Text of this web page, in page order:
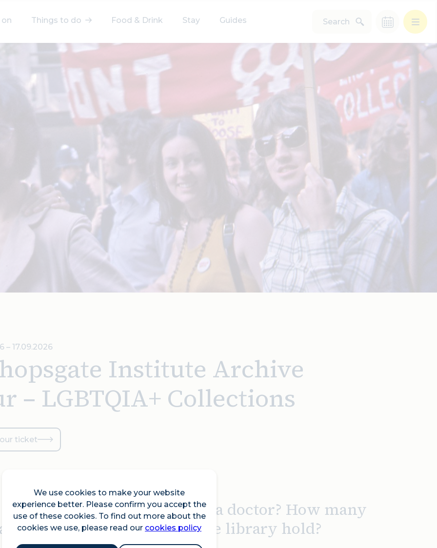
We use cookies to make your website
experience better. Please confirm you accept the
use of these cookies. To find out more about the
cookies we use, please read our cookies policy
on Things to do Food & Drink Stay Guides Search
Arts & Culture
Landmarks
Stay
Search
– 17.09.2026
Institute Archive
– LGBTQIA+ Collections
ticket
John Gielgud told to see a doctor? How many
pulp fiction novels can one library hold?